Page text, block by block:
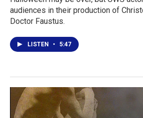
audiences in their production of
Doctor Faustus.
LISTEN • 5:47